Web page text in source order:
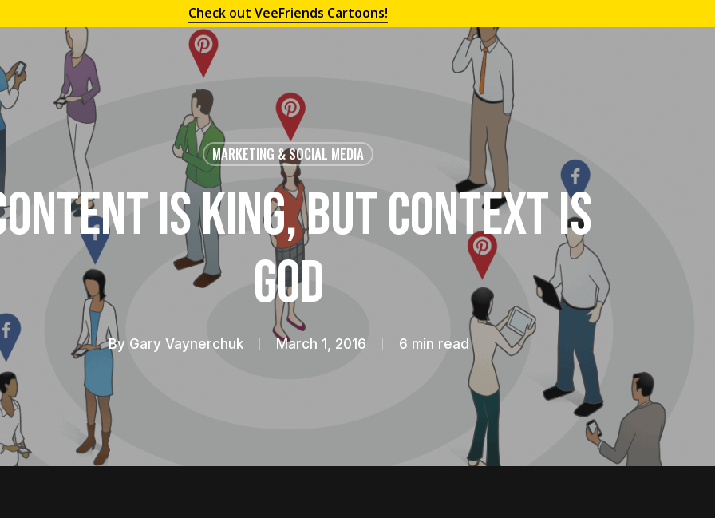
Check out VeeFriends Cartoons!
MARKETING & SOCIAL MEDIA
is King, But Context is
God
By Gary Vaynerchuk March 1, 2016 6 min read